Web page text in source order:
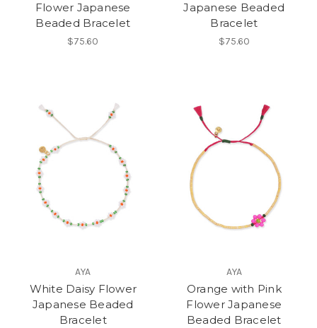
Flower Japanese
Beaded Bracelet
$75.60
Japanese Beaded
Bracelet
$75.60
AYA
White Daisy Flower
Japanese Beaded
Bracelet
AYA
Orange with Pink
Flower Japanese
Beaded Bracelet